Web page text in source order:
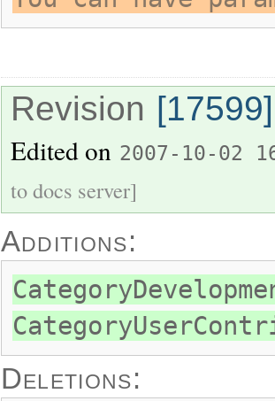
Revision [17599]
Edited on 2007-10-02
to docs server]
Additions:
Deletions: